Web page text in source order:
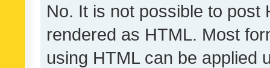
No. It is not possible to post
rendered as HTML. Most
using HTML can be applied